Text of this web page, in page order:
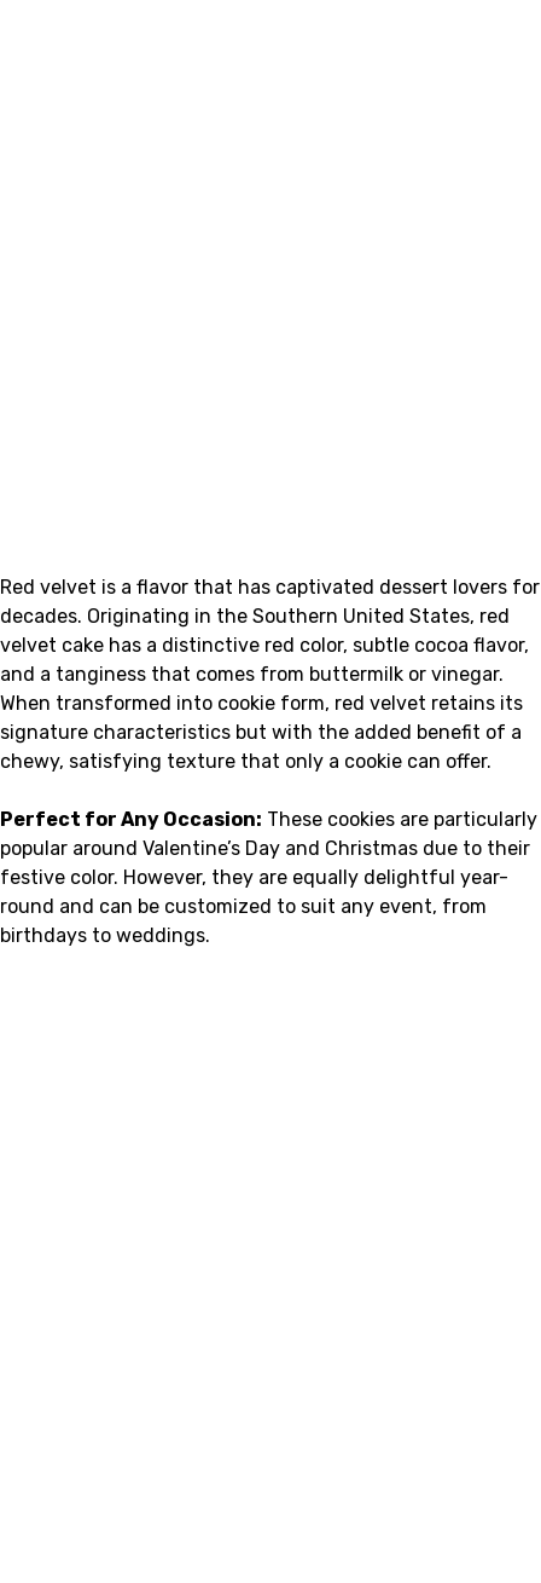
Red velvet is a flavor that has captivated dessert lovers for
decades. Originating in the Southern United States, red
velvet cake has a distinctive red color, subtle cocoa flavor,
and a tanginess that comes from buttermilk or vinegar.
When transformed into cookie form, red velvet retains its
signature characteristics but with the added benefit of a
chewy, satisfying texture that only a cookie can offer.
Perfect for Any Occasion: These cookies are particularly
popular around Valentine’s Day and Christmas due to their
festive color. However, they are equally delightful year-
round and can be customized to suit any event, from
birthdays to weddings.